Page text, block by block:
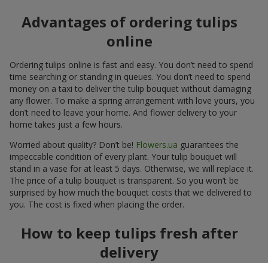
Advantages of ordering tulips
online
Ordering tulips online is fast and easy. You don’t need to spend
time searching or standing in queues. You don’t need to spend
money on a taxi to deliver the tulip bouquet without damaging
any flower. To make a spring arrangement with love yours, you
don’t need to leave your home. And flower delivery to your
home takes just a few hours.
Worried about quality? Don’t be! Flowers.ua guarantees the
impeccable condition of every plant. Your tulip bouquet will
stand in a vase for at least 5 days. Otherwise, we will replace it.
The price of a tulip bouquet is transparent. So you won’t be
surprised by how much the bouquet costs that we delivered to
you. The cost is fixed when placing the order.
How to keep tulips fresh after
delivery